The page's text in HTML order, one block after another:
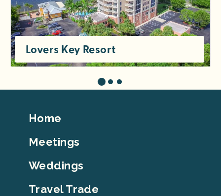
Lovers Key Resort
Footer
Home
Meetings
Weddings
Travel Trade